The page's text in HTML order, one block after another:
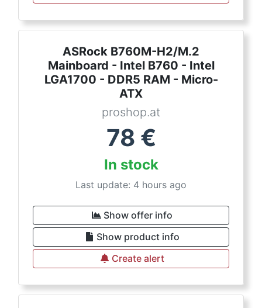
ASRock B760M-H2/M.2
Mainboard - Intel B760 - Intel
LGA1700 - DDR5 RAM - Micro-
ATX
proshop.at
78 €
In stock
Last update: 4 hours ago
Show offer info
Show product info
Create alert